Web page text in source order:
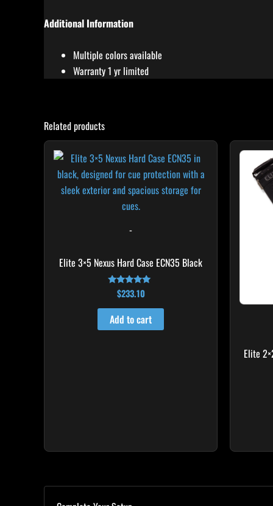
Additional Information
Multiple colors available
Warranty 1 yr limited
Related products
-
Elite 3×5 Nexus Hard Case ECN35 Black
Rated
4.91
out of 5
$233.10
Add to cart
Elite